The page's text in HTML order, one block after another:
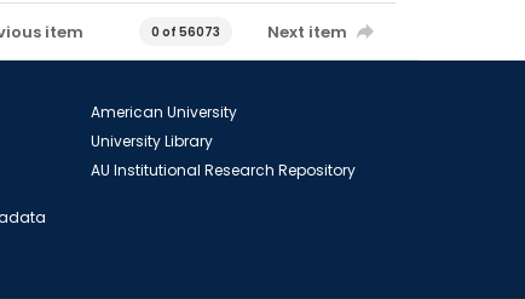
item 0 of 56073 Next item
American University
University Library
AU Institutional Research Repository